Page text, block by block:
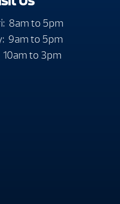
8am to 5pm
9am to 5pm
to 3pm